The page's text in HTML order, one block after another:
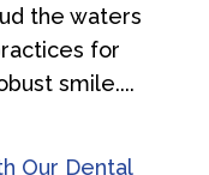
the waters
for
smile....